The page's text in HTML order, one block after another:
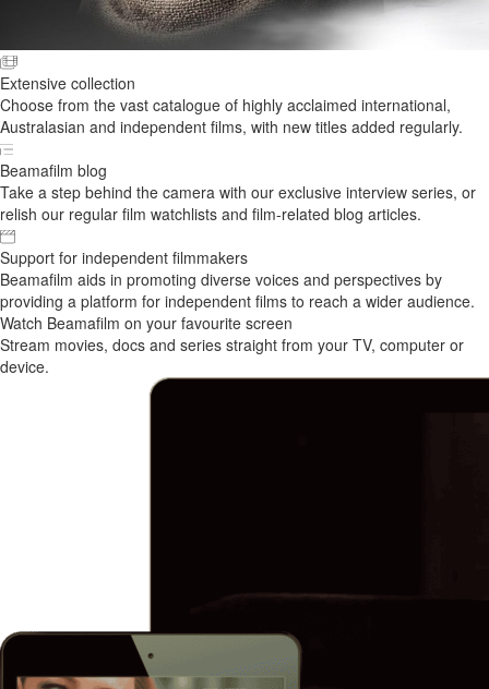
Extensive collection
Choose from the vast catalogue of highly acclaimed international,
Australasian and independent films, with new titles added regularly.
Beamafilm blog
Take a step behind the camera with our exclusive interview series, or
relish our regular film watchlists and film-related blog articles.
Support for independent filmmakers
Beamafilm aids in promoting diverse voices and perspectives by
providing a platform for independent films to reach a wider audience.
Watch Beamafilm on your favourite screen
Stream movies, docs and series straight from your TV, computer or
device.